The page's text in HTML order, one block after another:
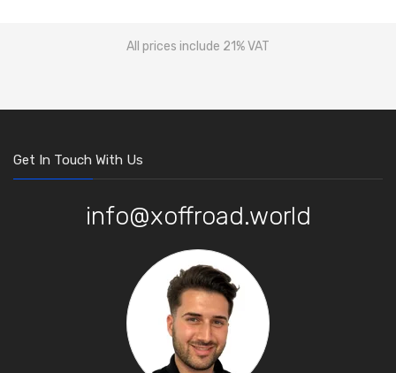
All prices include 21% VAT
Get In Touch With Us
info@xoffroad.world